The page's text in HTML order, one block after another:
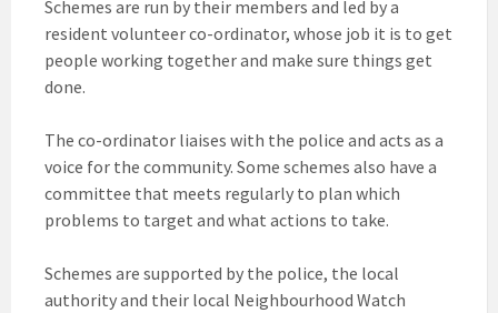
Schemes are run by their members and led by a
resident volunteer co-ordinator, whose job it is to get
people working together and make sure things get
done.
The co-ordinator liaises with the police and acts as a
voice for the community. Some schemes also have a
committee that meets regularly to plan which
problems to target and what actions to take.
Schemes are supported by the police, the local
authority and their local Neighbourhood Watch